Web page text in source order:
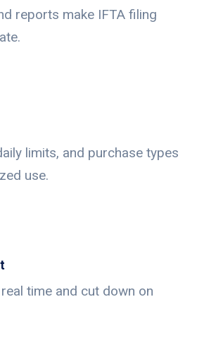
reports make IFTA filing
limits, and purchase types
use.
time and cut down on